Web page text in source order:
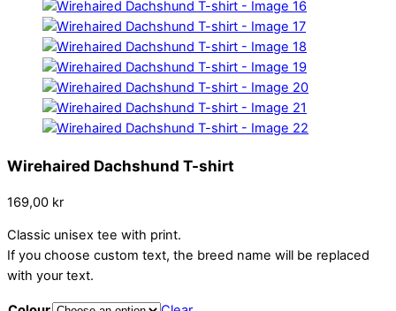
Wirehaired Dachshund T-shirt
169,00 kr
Classic unisex tee with print.
If you choose custom text, the breed name will be replaced
with your text.